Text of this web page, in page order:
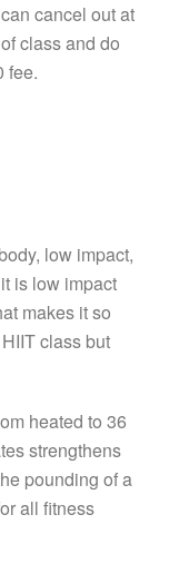
cancel out at
class and do
fee.
low impact,
is low impact
makes it so
class but
heated to 36
strength­ens
pound­ing of a
all fit­ness